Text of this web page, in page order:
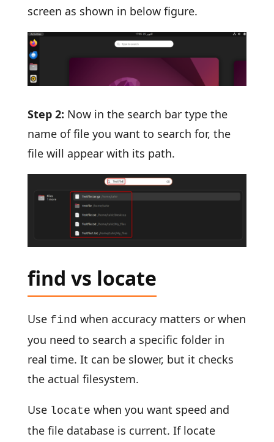
screen as shown in below figure.
Step 2: Now in the search bar type the
name of file you want to search for, the
file will appear with its path.
find vs locate
Use find when accuracy matters or when
you need to search a specific folder in
real time. It can be slower, but it checks
the actual filesystem.
Use locate when you want speed and
the file database is current. If locate